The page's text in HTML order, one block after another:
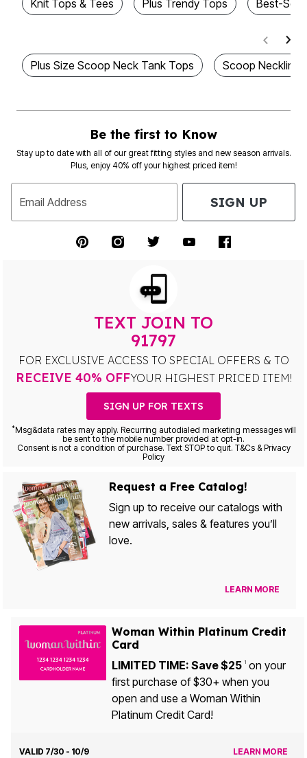
Knit Tops & Tees Plus Trendy Tops Best-
Plus Size Scoop Neck Tank Tops Scoop Neckline
Be the first to Know
Stay up to date with all of our great fitting styles and new season arrivals.
Plus, enjoy 40% off your highest priced item!
Email Address SIGN UP
TEXT JOIN TO
91797
FOR EXCLUSIVE ACCESS TO SPECIAL OFFERS & TO
RECEIVE 40% OFFYOUR HIGHEST PRICED ITEM!
SIGN UP FOR TEXTS
*Msg&data rates may apply. Recurring autodialed marketing messages will
be sent to the mobile number provided at opt-in.
Consent is not a condition of purchase. Text STOP to quit. T&Cs & Privacy
Policy
Request a Free Catalog!
Sign up to receive our catalogs with
new arrivals, sales & features you’ll
love.
LEARN MORE
Woman Within Platinum Credit
Card
LIMITED TIME: Save $25 1on your
first purchase of $30+ when you
open and use a Woman Within
Platinum Credit Card!
VALID 7/30 - 10/9 LEARN MORE